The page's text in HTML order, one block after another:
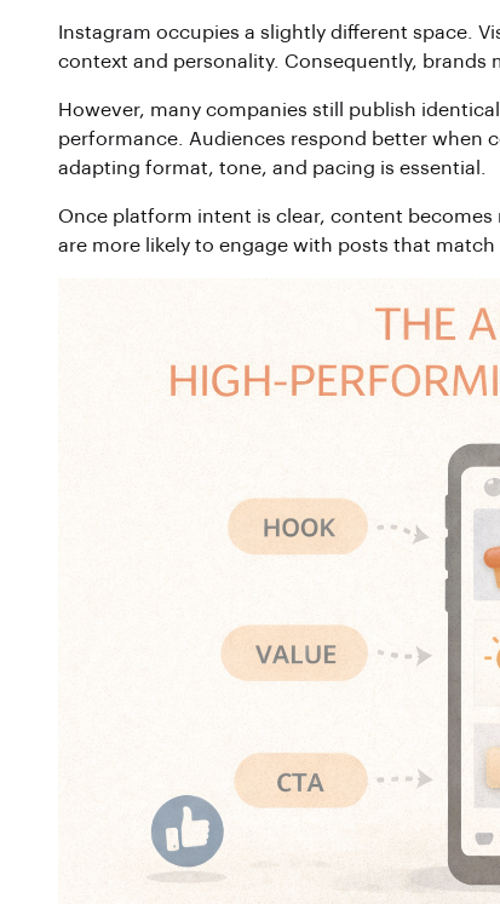
Instagram occupies a slightly different space.
context and personality. Consequently, brands
However, many companies still publish
performance. Audiences respond better when
adapting format, tone, and pacing is essential.
Once platform intent is clear, content
are more likely to engage with posts that match